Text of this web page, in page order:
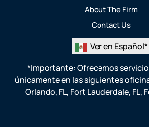
About The Firm
Contact Us
Ver en Español*
*Importante: Ofrecemos
únicamente en las siguientes
Orlando, FL, Fort Lauderdale, FL,